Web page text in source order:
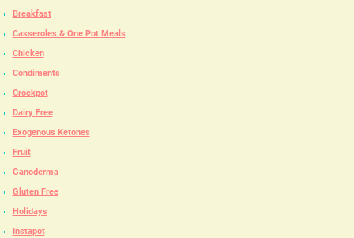
Breakfast
Casseroles & One Pot Meals
Chicken
Condiments
Crockpot
Dairy Free
Exogenous Ketones
Fruit
Ganoderma
Gluten Free
Holidays
Instapot